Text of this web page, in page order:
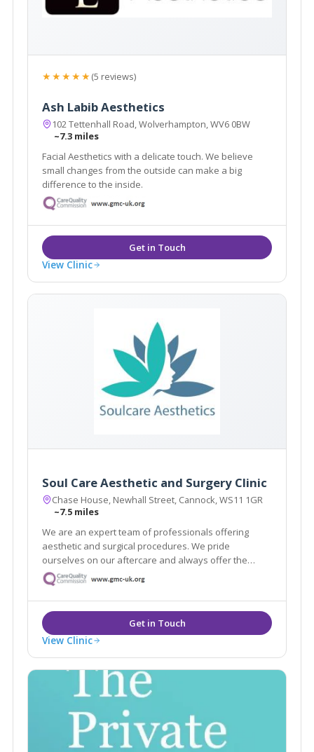
★★★★★(5 reviews)
Ash Labib Aesthetics
102 Tettenhall Road, Wolverhampton, WV6 0BW
~7.3 miles
Facial Aesthetics with a delicate touch. We believe
small changes from the outside can make a big
difference to the inside.
View Clinic
Soul Care Aesthetic and Surgery Clinic
Chase House, Newhall Street, Cannock, WS11 1GR
~7.5 miles
We are an expert team of professionals offering
aesthetic and surgical procedures. We pride
ourselves on our aftercare and always offer the
highest quality service. With highly skilled
practitioners and surgeons on hand, we can help you
achieve the aesthetic you are dreaming of.
View Clinic